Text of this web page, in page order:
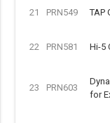
21 PRN549 TAP
22 PRN581 Hi-5
23 PRN603
for